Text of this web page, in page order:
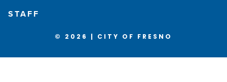
STAFF
© 2026 | CITY OF FRESNO